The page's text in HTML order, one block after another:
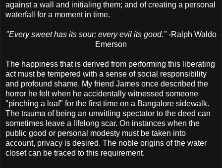
against a wall and initialing them; and of creating a personal
waterfall for a moment in time.
"Every sweet has its sour; every evil its good."-Ralph Waldo
Emerson
The happiness that is derived from performing this liberating
act must be tempered with a sense of social responsibility
and profound shame. My friend James once described the
horror he felt when he accidentally witnessed someone
"pinching a loaf" for the first time on a Bangalore sidewalk.
The trauma of being an unwitting spectator to the deed can
sometimes leave a lifelong scar. On instances when the
public good or personal modesty must be taken into
account, privacy is desired. The noble origins of the water
closet can be traced to this requirement.